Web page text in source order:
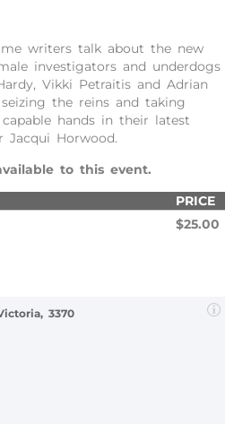
writers talk about the new
investigators and underdogs
Vikki Petraitis and Adrian
the reins and taking
hands in their latest
Jacqui Horwood.
to this event.
PRICE
$25.00
3370